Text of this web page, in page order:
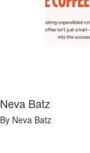
Neva Batz
By Neva Batz